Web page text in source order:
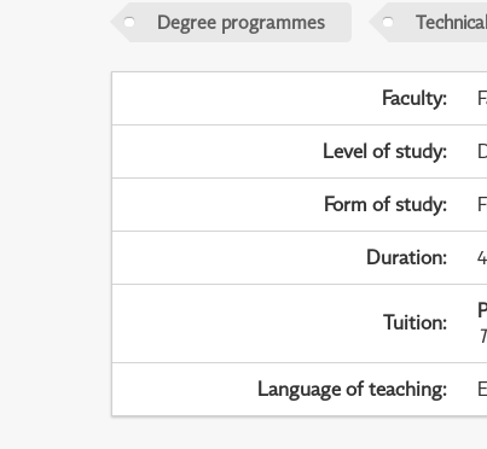
Degree programmes
Faculty:
Level of study:
Form of study:
Duration:
Tuition:
Language of teaching: